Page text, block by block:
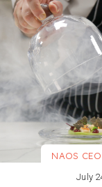
NAOS
July